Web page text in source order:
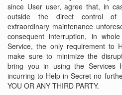
since User user, agree that, in
outside the direct control of
extraordinary maintenance
consequent interruption, in
Service, the only requirement to
make sure to minimize the
bring you in using the Services
incurring to Help in Secret no
YOU OR ANY THIRD PARTY.